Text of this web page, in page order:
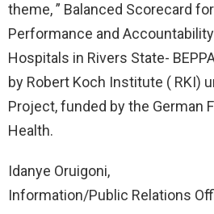
theme, ” Balanced Scorecard
Performance and
Hospitals in Rivers State-
by Robert Koch Institute ( RKI)
Project, funded by the German
Health.
Idanye Oruigoni,
Information/Public Relations